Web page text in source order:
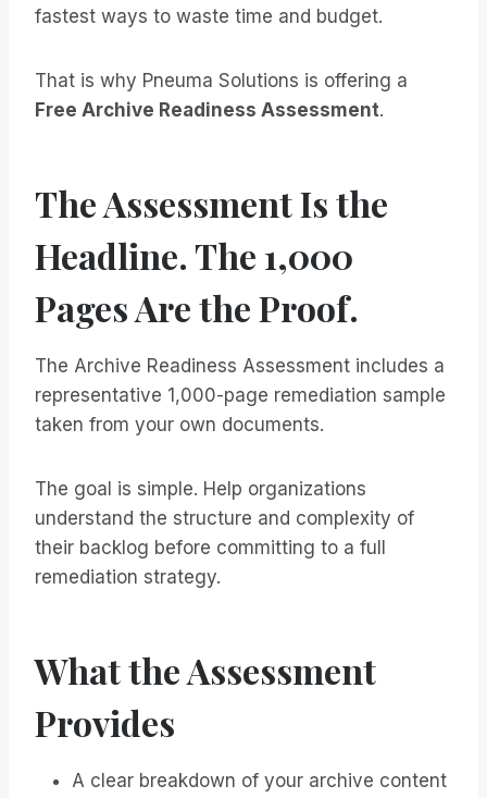
fastest ways to waste time and budget.
That is why Pneuma Solutions is offering a
Free Archive Readiness Assessment.
The Assessment Is the
Headline. The 1,000
Pages Are the Proof.
The Archive Readiness Assessment includes a
representative 1,000-page remediation sample
taken from your own documents.
The goal is simple. Help organizations
understand the structure and complexity of
their backlog before committing to a full
remediation strategy.
What the Assessment
Provides
A clear breakdown of your archive content